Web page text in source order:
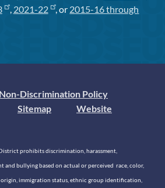
, 2021-22 , or 2015-16 through
Non-Discrimination Policy
Sitemap
Website
prohibits discrimination, harassment,
and bullying based on actual or perceived race, color,
immigration status, ethnic group identification,